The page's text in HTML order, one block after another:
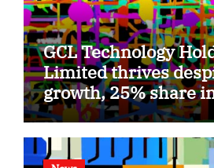
GCL Technology
Limited thrives
growth, 25% share